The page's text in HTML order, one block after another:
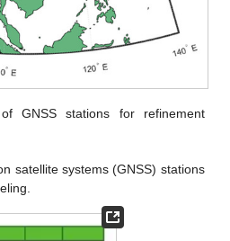
GNSS stations for refinement
satellite systems (GNSS) stations